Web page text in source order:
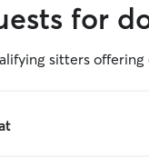
for
sitters offering